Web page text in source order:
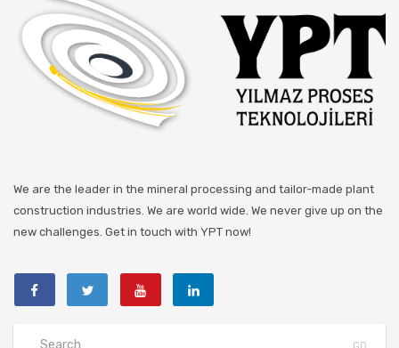
We are the leader in the mineral processing and tailor-made plant
construction industries. We are world wide. We never give up on the
new challenges. Get in touch with YPT now!